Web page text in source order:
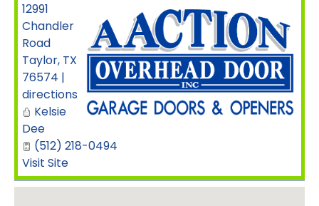
12991
Chandler
Road
Taylor, TX
76574 |
directions
Kelsie
Dee
(512) 218-0494
Visit Site